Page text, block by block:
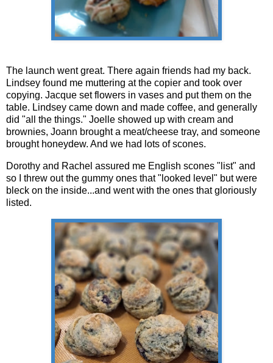
The launch went great. There again friends had my back.
Lindsey found me muttering at the copier and took over
copying. Jacque set flowers in vases and put them on the
table. Lindsey came down and made coffee, and generally
did "all the things." Joelle showed up with cream and
brownies, Joann brought a meat/cheese tray, and someone
brought honeydew. And we had lots of scones.
Dorothy and Rachel assured me English scones "list" and
so I threw out the gummy ones that "looked level" but were
bleck on the inside...and went with the ones that gloriously
listed.